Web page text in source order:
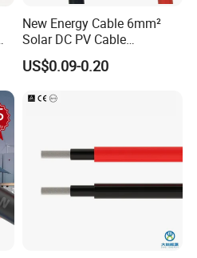
New Energy Cable 6mm²
Solar DC PV Cable
Weatherproof for
Photovoltaic Systems
US$0.09-0.20